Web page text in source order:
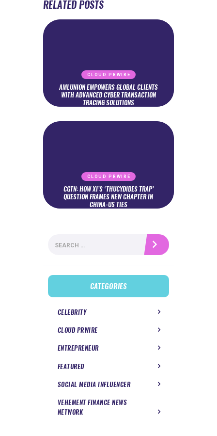
RELATED POSTS
CLOUD PRWIRE
AMLUNION EMPOWERS GLOBAL CLIENTS
WITH ADVANCED CYBER TRANSACTION
TRACING SOLUTIONS
CLOUD PRWIRE
CGTN: HOW XI’S ‘THUCYDIDES TRAP’
QUESTION FRAMES NEW CHAPTER IN
CHINA-US TIES
for:
CATEGORIES
CELEBRITY
CLOUD PRWIRE
ENTREPRENEUR
FEATURED
SOCIAL MEDIA INFLUENCER
VEHEMENT FINANCE NEWS
NETWORK